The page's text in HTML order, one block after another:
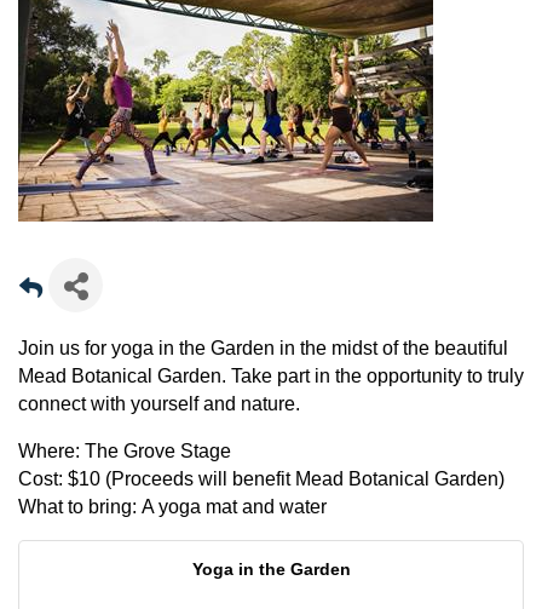
Join us for yoga in the Garden in the midst of the beautiful
Mead Botanical Garden. Take part in the opportunity to truly
connect with yourself and nature.
Where: The Grove Stage
Cost: $10 (Proceeds will benefit Mead Botanical Garden)
What to bring: A yoga mat and water
Yoga in the Garden